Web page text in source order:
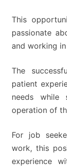
This
passionate
and working
The
patient
needs while
operation of
For job
work, this
experience